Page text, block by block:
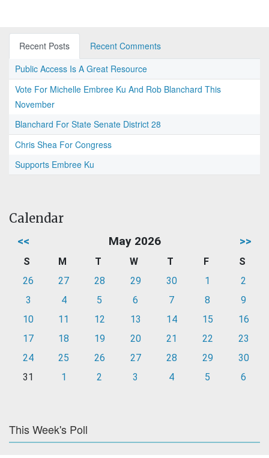
Recent Posts
Recent Comments
Public Access Is A Great Resource
Vote For Michelle Embree Ku And Rob Blanchard This
November
Blanchard For State Senate District 28
Chris Shea For Congress
Supports Embree Ku
Calendar
<< May 2026 >>
S M T W T F
S
26
27 28 29 30 1
2
3
4 5 6 7 8
9
10
11 12 13 14 15
16
17
18 19 20 21 22
23
24
25 26 27 28 29
30
31
1 2 3 4 5 6
This Week's Poll